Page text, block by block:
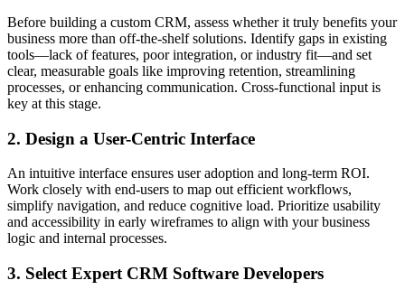
Before building a custom CRM, assess whether it truly benefits your
business more than off-the-shelf solutions. Identify gaps in existing
tools—lack of features, poor integration, or industry fit—and set
clear, measurable goals like improving retention, streamlining
processes, or enhancing communication. Cross-functional input is
key at this stage.
2. Design a User-Centric Interface
An intuitive interface ensures user adoption and long-term ROI.
Work closely with end-users to map out efficient workflows,
simplify navigation, and reduce cognitive load. Prioritize usability
and accessibility in early wireframes to align with your business
logic and internal processes.
3. Select Expert CRM Software Developers